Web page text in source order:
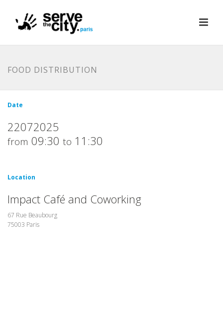
FOOD DISTRIBUTION
Date
22072025
from 09:30 to 11:30
Location
Impact Café and Coworking
67 Rue Beaubourg
75003 Paris